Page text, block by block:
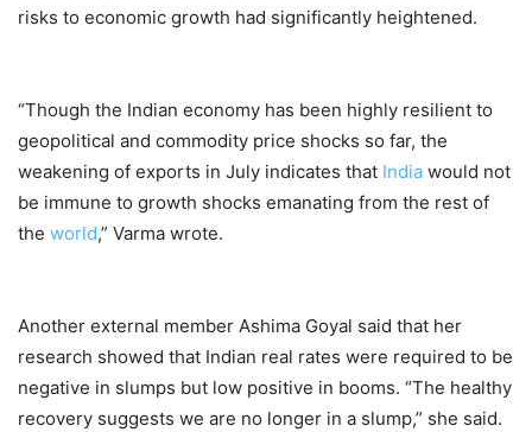
risks to economic growth had significantly heightened.
“Though the Indian economy has been highly resilient to
geopolitical and commodity price shocks so far, the
weakening of exports in July indicates that India would not
be immune to growth shocks emanating from the rest of
the world,” Varma wrote.
Another external member Ashima Goyal said that her
research showed that Indian real rates were required to be
negative in slumps but low positive in booms. “The healthy
recovery suggests we are no longer in a slump,” she said.